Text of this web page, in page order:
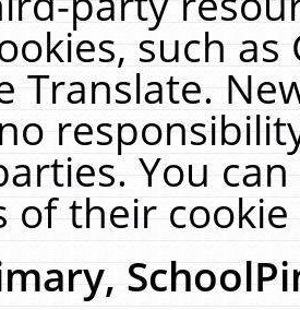
such
Translate.
You
of their